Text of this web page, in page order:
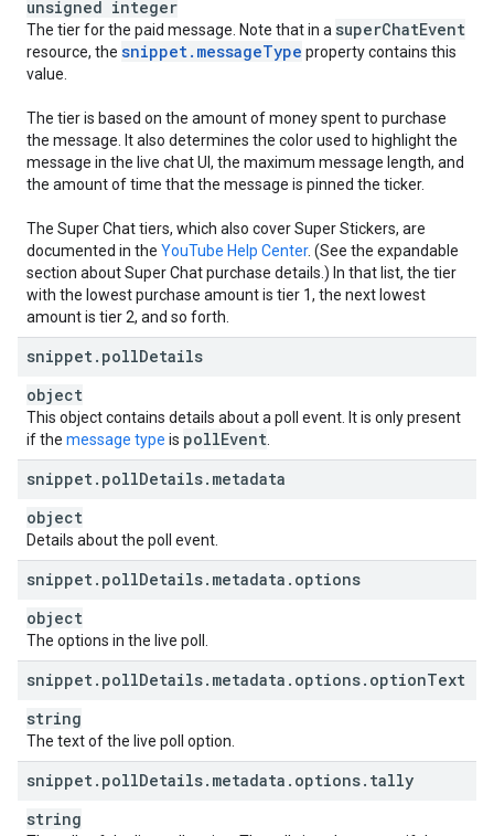
unsigned integer
The tier for the paid message. Note that in a superChatEvent
resource, the snippet. messageType property contains this
value.
The tier is based on the amount of money spent to purchase
the message. It also determines the color used to highlight the
message in the live chat UI, the maximum message length, and
the amount of time that the message is pinned the ticker.
The Super Chat tiers, which also cover Super Stickers, are
documented in the YouTube Help Center. (See the expandable
section about Super Chat purchase details.) In that list, the tier
with the lowest purchase amount is tier 1, the next lowest
amount is tier 2, and so forth.
snippet. pollDetails
object
This object contains details about a poll event. It is only present
if the message type is pollEvent
snippet. pollDetails. metadata
object
Details about the poll event.
snippet. pollDetails. metadata . options
object
The options in the live poll.
snippet. pollDetails. metadata . options. optionText
string
The text of the live poll option.
snippet. pollDetails. metadata . options. tally
string